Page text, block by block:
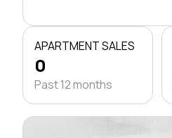
APARTMENT SALES
0
Past 12 months